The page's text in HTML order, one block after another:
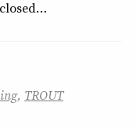
, TROUT